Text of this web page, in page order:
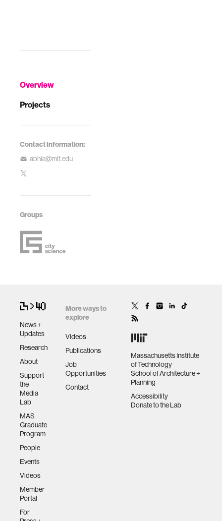
Overview
Projects
Contact Information:
abhia@mit.edu
Groups
News +
Updates
Research
About
Support
the
Media
Lab
MAS
Graduate
Program
People
Events
Videos
Member
Portal
For
More ways to
explore
Videos
Publications
Job
Opportunities
Contact
Massachusetts Institute
of Technology
School of Architecture +
Planning
Accessibility
Donate to the Lab